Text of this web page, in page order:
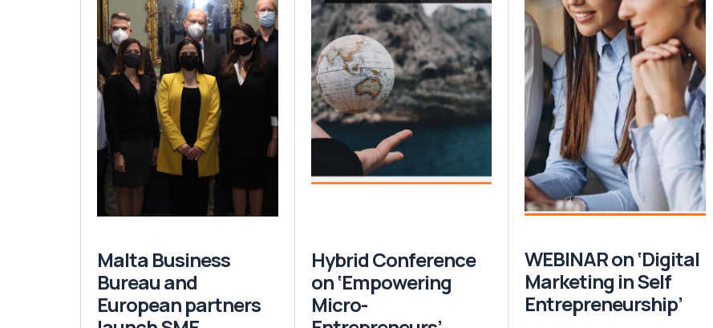
Malta Business
Bureau and
European partners
Hybrid Conference
on ‘Empowering
Micro-
WEBINAR on ‘Digital
Marketing in Self
Entrepreneurship’